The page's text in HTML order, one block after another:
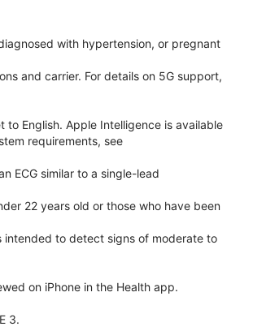
with hypertension, or pregnant
and carrier. For details on 5G support,
to English. Apple Intelligence is available
requirements, see
ECG similar to a single-lead
22 years old or those who have been
intended to detect signs of moderate to
on iPhone in the Health app.
3.